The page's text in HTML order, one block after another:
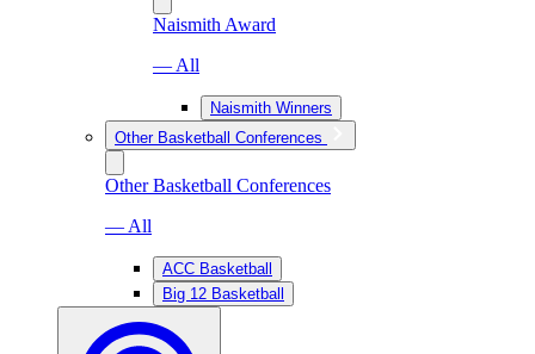
Naismith Award
— All
Naismith Winners
Other Basketball Conferences
Other Basketball Conferences
— All
ACC Basketball
Big 12 Basketball